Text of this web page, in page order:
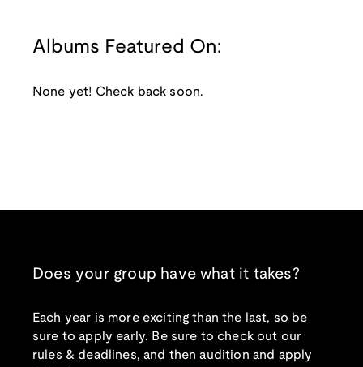
Albums Featured On:
None yet! Check back soon.
Does your group have what it takes?
Each year is more exciting than the last, so be
sure to apply early. Be sure to check out our
rules & deadlines, and then audition and apply